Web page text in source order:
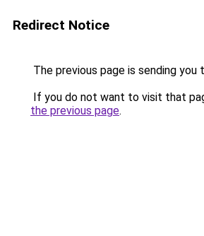
Redirect Notice
The previous page is sending you
If you do not want to visit that
the previous page.